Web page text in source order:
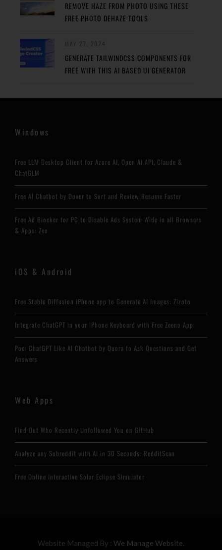
REMOVE HAZE FROM PHOTO USING THESE
FREE PHOTO DEHAZE TOOLS
GENERATE TAILWINDCSS COMPONENTS FOR
FREE WITH THIS AI BASED UI GENERATOR
Windows
Free LLM Desktop Client for Azure AI, Open AI API, Claude &
ChatGLM
Free AI Chatbot by Dover to Sort and Review Resume Faster
Free Ad Blocker for PC to Disable Ads System Wide in all Browsers
& Apps: Zen
iOS & Android
Free Stable Diffusion iPhone app to Generate AI Images: Zizoto
Integrate ChatGPT in your iPhone Keyboard with Free Zeeno App
Poe: ChatGPT Like AI Chatbot by Quora to Ask Questions and Get
Answers
Web Apps
Find Out Who Recently Unfollowed You on GitHub
Analyze any Subreddit with AI in 30 Seconds: RedditScan
Free Online Interactive Solar Eclipse Simulator
Website Managed By : We Manage Website.